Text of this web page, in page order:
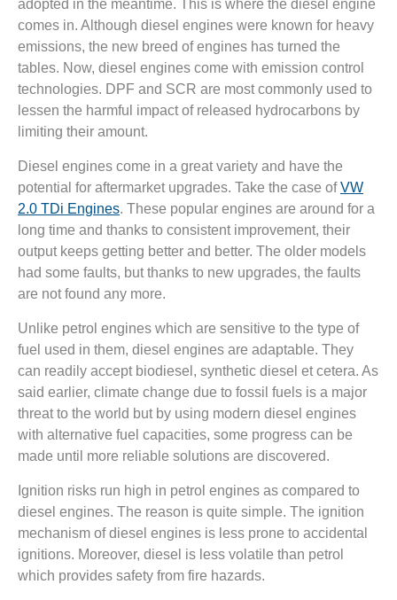
adopted in the meantime. This is where the diesel engine
comes in. Although diesel engines were known for heavy
emissions, the new breed of engines has turned the
tables. Now, diesel engines come with emission control
technologies. DPF and SCR are most commonly used to
lessen the harmful impact of released hydrocarbons by
limiting their amount.
Diesel engines come in a great variety and have the
potential for aftermarket upgrades. Take the case ofVW
2.0 TDi Engines. These popular engines are around for a
long time and thanks to consistent improvement, their
output keeps getting better and better. The older models
had some faults, but thanks to new upgrades, the faults
are not found any more.
Unlike petrol engines which are sensitive to the type of
fuel used in them, diesel engines are adaptable. They
can readily accept biodiesel, synthetic diesel et cetera. As
said earlier, climate change due to fossil fuels is a major
threat to the world but by using modern diesel engines
with alternative fuel capacities, some progress can be
made until more reliable solutions are discovered.
Ignition risks run high in petrol engines as compared to
diesel engines. The reason is quite simple. The ignition
mechanism of diesel engines is less prone to accidental
ignitions. Moreover, diesel is less volatile than petrol
which provides safety from fire hazards.